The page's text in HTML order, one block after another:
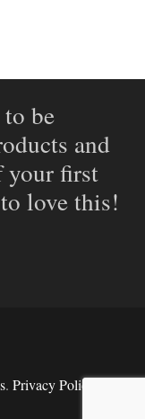
be
and
your first
love this!
. Privacy Policy.